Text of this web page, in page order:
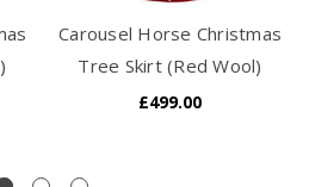
Carousel Horse Christmas
Tree Skirt (Red Wool)
£499.00